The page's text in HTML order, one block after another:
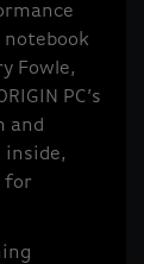
Fowle,
PC’s
and
inside,
for